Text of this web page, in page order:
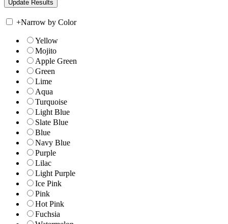
+Narrow by Color
Yellow
Mojito
Apple Green
Green
Lime
Aqua
Turquoise
Light Blue
Slate Blue
Blue
Navy Blue
Purple
Lilac
Light Purple
Ice Pink
Pink
Hot Pink
Fuchsia